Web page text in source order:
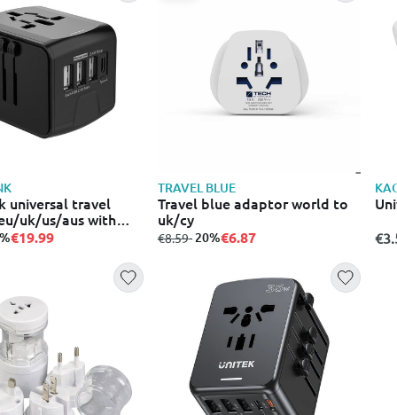
universal travel
uk/us/aus with
USB-c & USB-a
€19.99
TRAVEL BLUE
Travel blue adaptor world to
uk/cy
from
€8.59to
- 20%€6.87